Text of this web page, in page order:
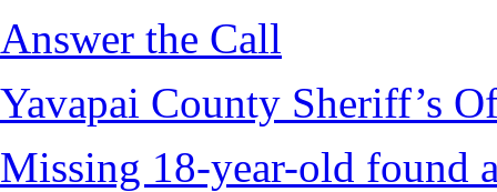
Answer the Call
Yavapai County Sheriff’s
Missing 18-year-old found